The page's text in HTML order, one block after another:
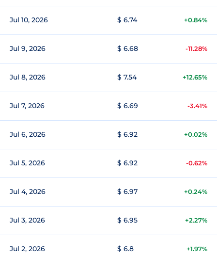
Jul 10, 2026 $ 6.74 +0.84%
Jul 9, 2026 $ 6.68 -11.28%
Jul 8, 2026 $ 7.54 +12.65%
Jul 7, 2026 $ 6.69 -3.41%
Jul 6, 2026 $ 6.92 +0.02%
Jul 5, 2026 $ 6.92 -0.62%
Jul 4, 2026 $ 6.97 +0.24%
Jul 3, 2026 $ 6.95 +2.27%
Jul 2, 2026 $ 6.8 +1.97%